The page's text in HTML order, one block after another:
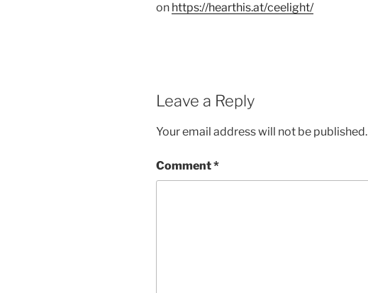
on https://hearthis.at/ceelight/
Leave a Reply
Your email address will not be published.
Comment*